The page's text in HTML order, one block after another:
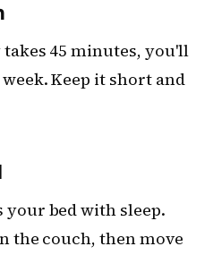
45 minutes, you'll
Keep it short and
your bed with sleep.
the couch, then move